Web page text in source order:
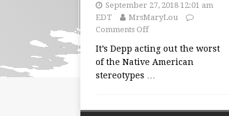
September 27, 2018 12:01 am
EDT
MrsMaryLou
Comments Off
It’s Depp acting out the worst
of the Native American
stereotypes …